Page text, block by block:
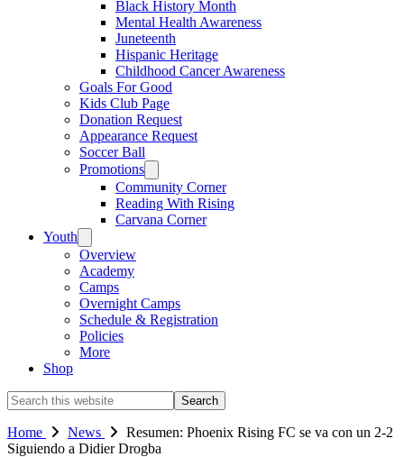
Black History Month
Mental Health Awareness
Juneteenth
Hispanic Heritage
Childhood Cancer Awareness
Goals For Good
Kids Club Page
Donation Request
Appearance Request
Soccer Ball
Promotions
Community Corner
Reading With Rising
Carvana Corner
Youth
Overview
Academy
Camps
Overnight Camps
Schedule & Registration
Policies
More
Shop
Search
this
website
Home News
Resumen: Phoenix Rising FC se va con un 2-2
Siguiendo a Didier Drogba